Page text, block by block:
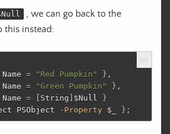
, we can go back to the
this instead:
Name = "Red Pumpkin"
},
Name = "Green Pumpkin"
},
Name = [ String ] $Null
}
PSObject -Property $_ };